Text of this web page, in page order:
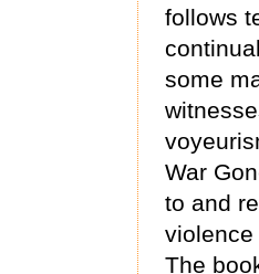
follows
some
War
to and
The